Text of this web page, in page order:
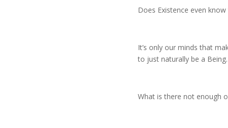
Does Existence even
It’s only our minds that
to just naturally be a Being.
What is there not enough